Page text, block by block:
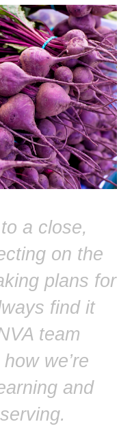
a close,
on the
plans for
find it
team
we’re
and